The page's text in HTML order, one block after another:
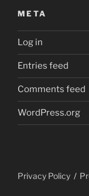
META
Log in
Entries feed
Comments feed
WordPress.org
Privacy Policy